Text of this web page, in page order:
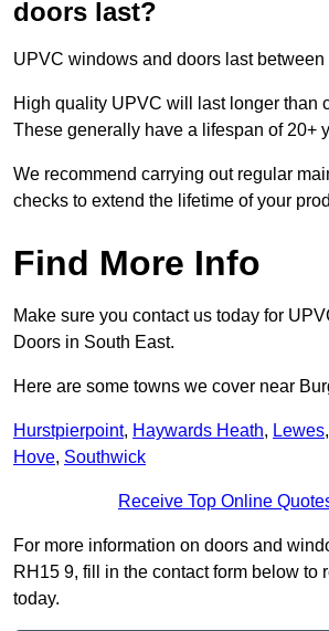
doors last?
UPVC windows and doors last between
High quality UPVC will last longer than
These generally have a lifespan of 20+
We recommend carrying out regular
checks to extend the lifetime of your
Find More Info
Make sure you contact us today for
Doors in South East.
Here are some towns we cover near
Hurstpierpoint, Haywards Heath, Lewes,
Hove, Southwick
Receive Top Online
For more information on doors and
RH15 9, fill in the contact form below to
today.